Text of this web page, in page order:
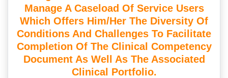
Manage A Caseload Of Service Users
Which Offers Him/her The Diversity Of
Conditions And Challenges To Facilitate
Completion Of The Clinical Competency
Document As Well As The Associated
Clinical Portfolio.